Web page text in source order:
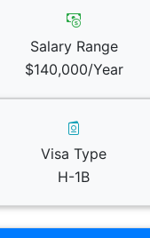
Salary Range
$140,000/Year
Visa Type
H-1B